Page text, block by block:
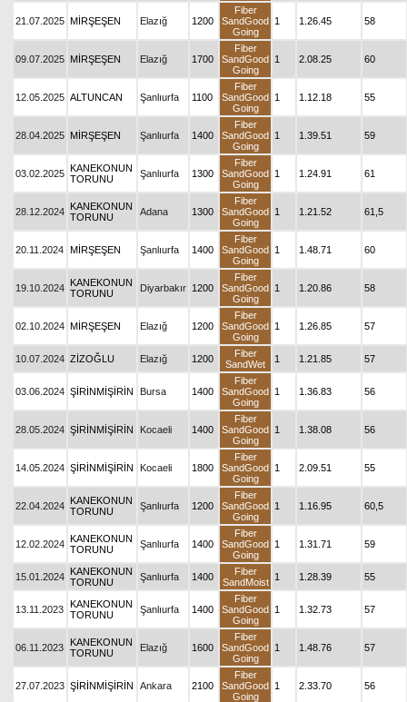
21.07.2025 MİRŞEŞEN Elazığ 1200
Fiber
SandGood
Going
1 1.26.45 58
09.07.2025 MİRŞEŞEN Elazığ 1700
Fiber
SandGood
Going
1 2.08.25 60
12.05.2025 ALTUNCAN Şanlıurfa 1100
Fiber
SandGood
Going
1 1.12.18 55
28.04.2025 MİRŞEŞEN Şanlıurfa 1400
Fiber
SandGood
Going
1 1.39.51 59
03.02.2025 KANEKONUN
TORUNU
Şanlıurfa 1300
Fiber
SandGood
Going
1 1.24.91 61
28.12.2024 KANEKONUN
TORUNU
Adana 1300
Fiber
SandGood
Going
1 1.21.52 61,5
20.11.2024 MİRŞEŞEN Şanlıurfa 1400
Fiber
SandGood
Going
1 1.48.71 60
19.10.2024 KANEKONUN
TORUNU
Diyarbakır 1200
Fiber
SandGood
Going
1 1.20.86 58
02.10.2024 MİRŞEŞEN Elazığ 1200
Fiber
SandGood
Going
1 1.26.85 57
10.07.2024 ZİZOĞLU Elazığ 1200
Fiber
SandWet
1 1.21.85 57
03.06.2024 ŞİRİNMİŞİRİN Bursa 1400
Fiber
SandGood
Going
1 1.36.83 56
28.05.2024 ŞİRİNMİŞİRİN Kocaeli 1400
Fiber
SandGood
Going
1 1.38.08 56
14.05.2024 ŞİRİNMİŞİRİN Kocaeli 1800
Fiber
SandGood
Going
1 2.09.51 55
22.04.2024 KANEKONUN
TORUNU
Şanlıurfa 1200
Fiber
SandGood
Going
1 1.16.95 60,5
12.02.2024 KANEKONUN
TORUNU
Şanlıurfa 1400
Fiber
SandGood
Going
1 1.31.71 59
15.01.2024 KANEKONUN
TORUNU
Şanlıurfa 1400
Fiber
SandMoist
1 1.28.39 55
13.11.2023 KANEKONUN
TORUNU
Şanlıurfa 1400
Fiber
SandGood
Going
1 1.32.73 57
06.11.2023
KANEKONUN
TORUNU
Elazığ 1600
Fiber
SandGood
Going
1 1.48.76 57
27.07.2023 ŞİRİNMİŞİRİN Ankara 2100
Fiber
SandGood
Going
1 2.33.70 56